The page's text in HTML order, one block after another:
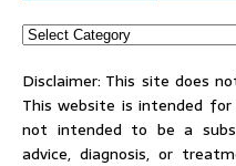
Disclaimer: This site does
This website is intended
not intended to be a
advice, diagnosis, or